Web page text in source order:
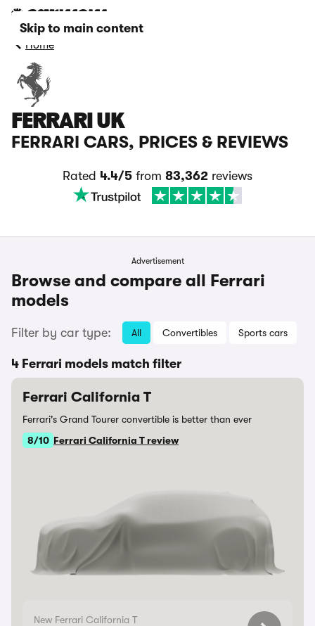
Skip to main content
Home
FERRARI UK
FERRARI CARS, PRICES & REVIEWS
Rated 4.4/5 from 83,362 reviews
Advertisement
Browse and compare all Ferrari
models
Filter by car type: All Convertibles Sports cars
4 Ferrari models match filter
Ferrari California T
Ferrari's Grand Tourer convertible is better than ever
8/10 Ferrari California T review
New Ferrari California T